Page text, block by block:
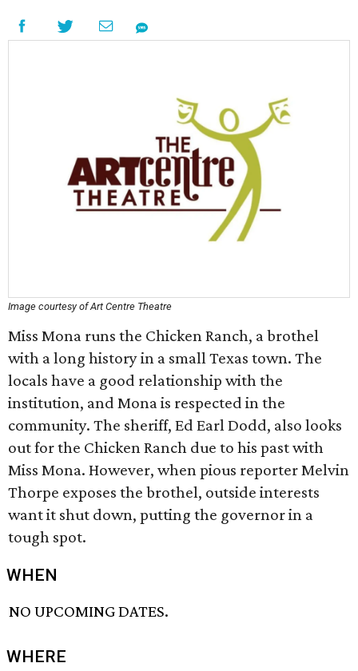
Image courtesy of Art Centre Theatre
Miss Mona runs the Chicken Ranch, a brothel
with a long history in a small Texas town. The
locals have a good relationship with the
institution, and Mona is respected in the
community. The sheriff, Ed Earl Dodd, also looks
out for the Chicken Ranch due to his past with
Miss Mona. However, when pious reporter Melvin
Thorpe exposes the brothel, outside interests
want it shut down, putting the governor in a
tough spot.
WHEN
NO UPCOMING DATES.
WHERE